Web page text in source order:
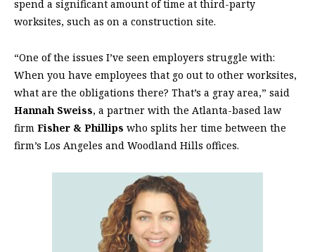
spend a significant amount of time at third-party
worksites, such as on a construction site.
“One of the issues I’ve seen employers struggle with:
When you have employees that go out to other worksites,
what are the obligations there? That’s a gray area,” said
Hannah Sweiss, a partner with the Atlanta-based law
firm Fisher & Phillips who splits her time between the
firm’s Los Angeles and Woodland Hills offices.